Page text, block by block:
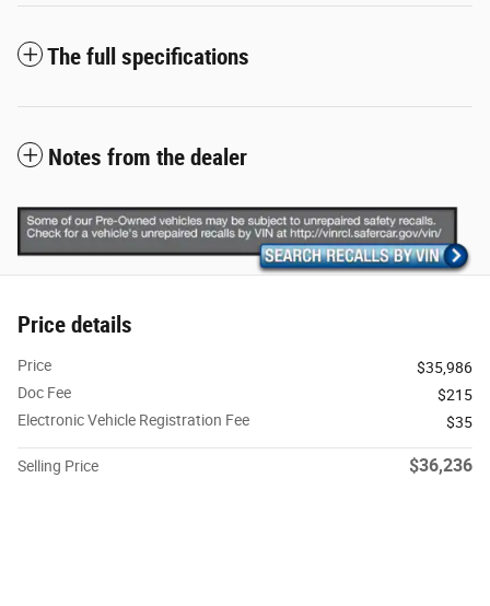
The full specifications
Notes from the dealer
Price details
Price
$35,986
Doc Fee
$215
Electronic Vehicle Registration Fee
$35
Selling Price $36,236